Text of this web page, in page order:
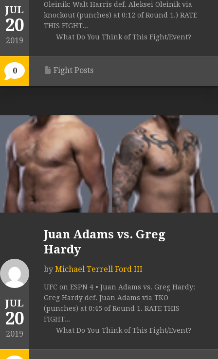
JUL
20
2019
0
Oleinik: Walt Harris def. Aleksei Oleinik via
knockout (punches) at 0:12 of Round 1.) RATE
THIS FIGHT...
What Do You Think of This Fight/Event?
Fight Posts
JUL
20
2019
Juan Adams vs. Greg
Hardy
by Michael Terrell Ford III
UFC on ESPN 4 • Juan Adams vs. Greg Hardy:
Greg Hardy def. Juan Adams via TKO
(punches) at 0:45 of Round 1. RATE THIS
FIGHT...
What Do You Think of This Fight/Event?